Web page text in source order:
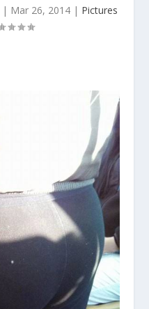
| Mar 26, 2014 | Pictures